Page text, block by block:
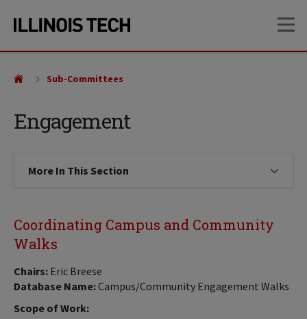
site
content
Engagement
Sub-Committees
More In This Section Click to expose navigation links
Coordinating Campus and Community
Walks
Chairs: Eric Breese
Database Name:Campus/Community Engagement Walks
Scope of Work: